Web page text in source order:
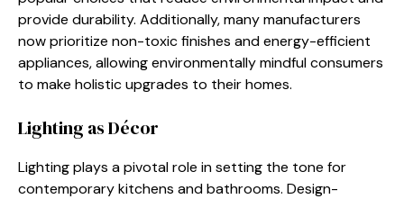
provide durability. Additionally, many manufacturers
now prioritize non-toxic finishes and energy-efficient
appliances, allowing environmentally mindful consumers
to make holistic upgrades to their homes.
Lighting as Décor
Lighting plays a pivotal role in setting the tone for
contemporary kitchens and bathrooms. Design-